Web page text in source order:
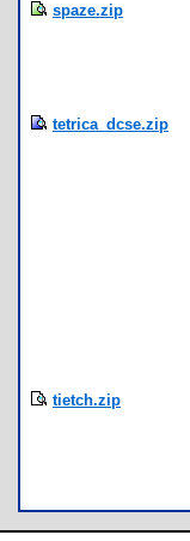
spaze.zip
tetrica_dcse.zip
tietch.zip